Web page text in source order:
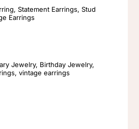
Earrings
Crystal
Earrings
quantity
,Statement Earrings,Stud
Earrings
Jewelry, Birthday Jewelry,
,vintage earrings